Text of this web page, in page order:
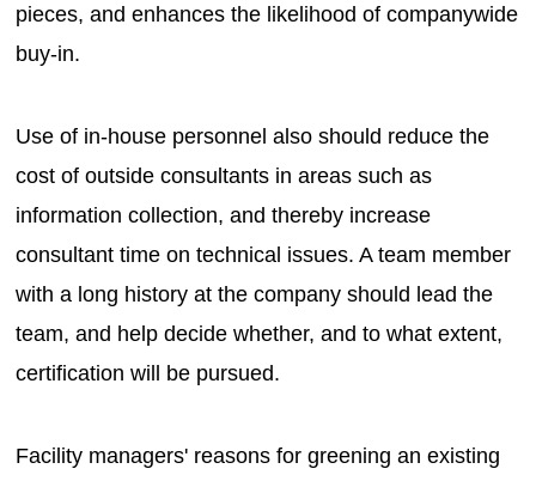
pieces, and enhances the likelihood of companywide
buy-in.
Use of in-house personnel also should reduce the
cost of outside consultants in areas such as
information collection, and thereby increase
consultant time on technical issues. A team member
with a long history at the company should lead the
team, and help decide whether, and to what extent,
certification will be pursued.
Facility managers' reasons for greening an existing